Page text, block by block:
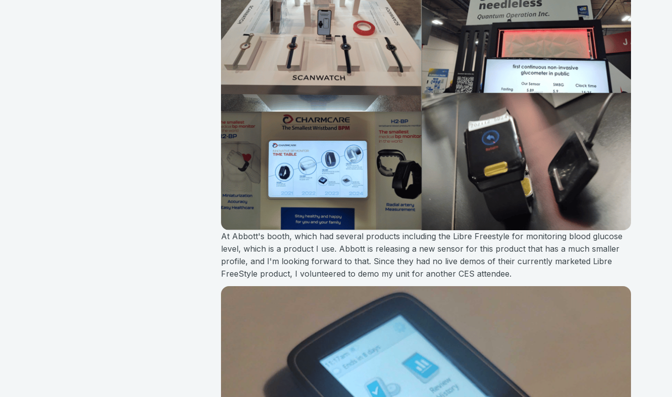
At Abbott's booth, which had several products including the Libre Freestyle for monitoring blood glucose
level, which is a product I use. Abbott is releasing a new sensor for this product that has a much smaller
profile, and I'm looking forward to that. Since they had no live demos of their currently marketed Libre
FreeStyle product, I volunteered to demo my unit for another CES attendee.